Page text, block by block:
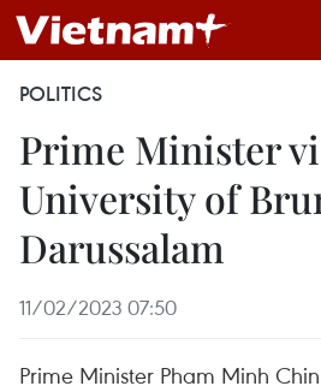
POLITICS
Prime Minister
University of
Darussalam
11/02/2023 07:50
Prime Minister Pham Minh